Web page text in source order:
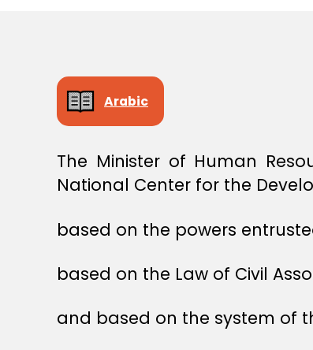
O
Arabic
The Minister of Human
National Center for the
based on the powers
based on the Law of Civil
and based on the system of